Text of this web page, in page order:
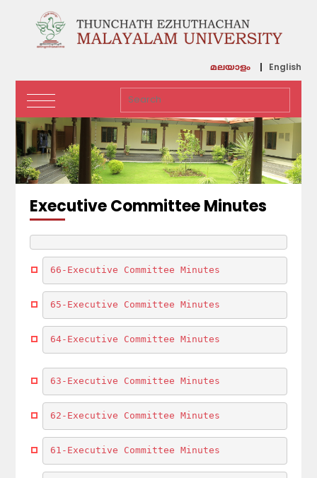
മലയാളം English
Executive Committee Minutes
66-Executive Committee Minutes
65-Executive Committee Minutes
64-Executive Committee Minutes
63-Executive Committee Minutes
62-Executive Committee Minutes
61-Executive Committee Minutes